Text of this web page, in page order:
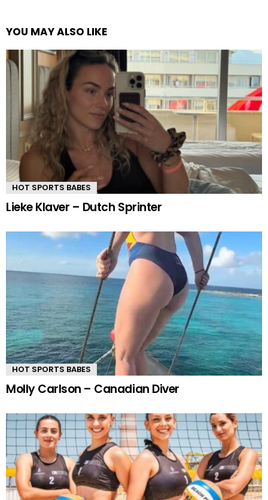
YOU MAY ALSO LIKE
HOT SPORTS BABES
Lieke Klaver – Dutch Sprinter
HOT SPORTS BABES
Molly Carlson – Canadian Diver